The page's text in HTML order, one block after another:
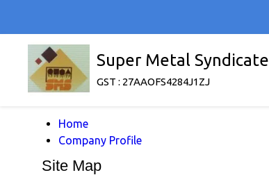
Super Metal Syndicate
GST : 27AAOFS4284J1ZJ
Home
Company Profile
Site Map